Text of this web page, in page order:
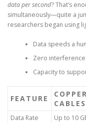
data per second? That’s
simultaneously—quite a
researchers began using
Data speeds a
Zero
Capacity to
FEATURE
COPPER
CABLES
Data Rate Up to 10